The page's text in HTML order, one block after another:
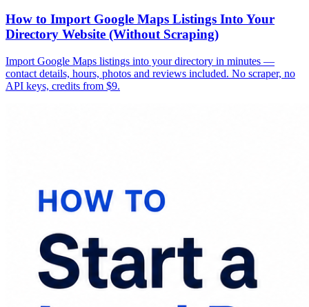
How to Import Google Maps Listings Into Your
Directory Website (Without Scraping)
Import Google Maps listings into your directory in minutes —
contact details, hours, photos and reviews included. No scraper, no
API keys, credits from $9.